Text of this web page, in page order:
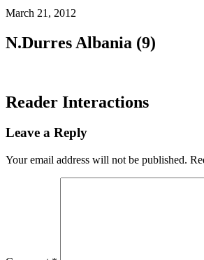
March 21, 2012
N.Durres Albania (9)
Reader Interactions
Leave a Reply
Your email address will not be published.